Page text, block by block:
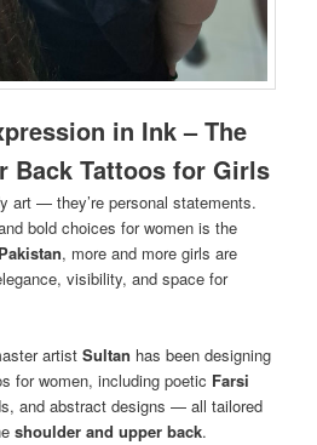
in Ink – The
Back Tattoos for Girls
art — they’re personal statements.
bold choices for women is the
Pakistan, more and more girls are
visibility, and space for
artistSultan has been designing
for women, including poetic Farsi
and abstract designs — all tailored
shoulder and upper back.